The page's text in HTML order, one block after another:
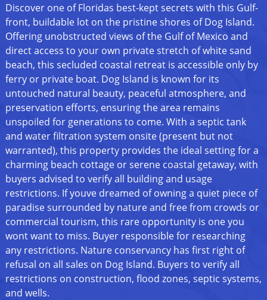
Discover one of Floridas best-kept secrets with this Gulf-
front, buildable lot on the pristine shores of Dog Island.
Offering unobstructed views of the Gulf of Mexico and
direct access to your own private stretch of white sand
beach, this secluded coastal retreat is accessible only by
ferry or private boat. Dog Island is known for its
untouched natural beauty, peaceful atmosphere, and
preservation efforts, ensuring the area remains
unspoiled for generations to come. With a septic tank
and water filtration system onsite (present but not
warranted), this property provides the ideal setting for a
charming beach cottage or serene coastal getaway, with
buyers advised to verify all building and usage
restrictions. If youve dreamed of owning a quiet piece of
paradise surrounded by nature and free from crowds or
commercial tourism, this rare opportunity is one you
wont want to miss. Buyer responsible for researching
any restrictions. Nature conservancy has first right of
refusal on all sales on Dog Island. Buyers to verify all
restrictions on construction, flood zones, septic systems,
and wells.